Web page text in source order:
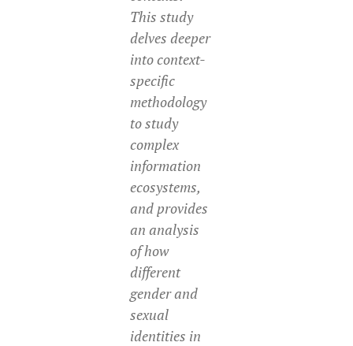
This study
delves deeper
into context-
specific
methodology
to study
complex
information
ecosystems,
and provides
an analysis
of how
different
gender and
sexual
identities in